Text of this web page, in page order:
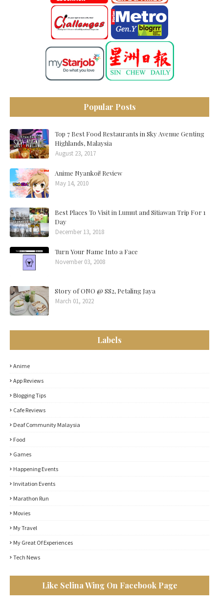
Popular Posts
Top 7 Best Food Restaurants in Sky Avenue Genting
Highlands, Malaysia
August 23, 2017
Anime Nyankoi! Review
May 14, 2010
Best Places To Visit in Lumut and Sitiawan Trip For 1
Day
December 13, 2018
Turn Your Name Into a Face
November 03, 2008
Story of ONO @ SS2, Petaling Jaya
March 01, 2022
Labels
Anime
App Reviews
Blogging Tips
Cafe Reviews
Deaf Community Malaysia
Food
Games
Happening Events
Invitation Events
Marathon Run
Movies
My Travel
My Great Of Experiences
Tech News
Like Selina Wing On Facebook Page